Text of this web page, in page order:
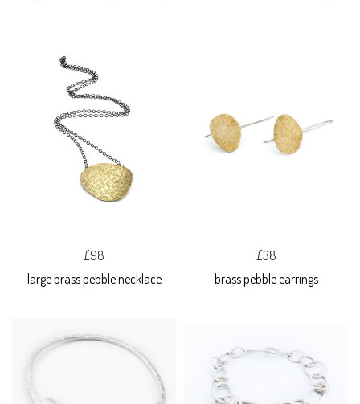
£98
large brass pebble necklace
£38
brass pebble earrings